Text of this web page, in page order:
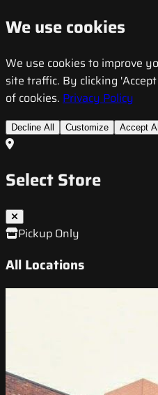
We use cookies
We use cookies to improve
site traffic. By clicking
of cookies. Privacy Policy
Decline All Customize Accept All
Select Store
Pickup Only
All Locations